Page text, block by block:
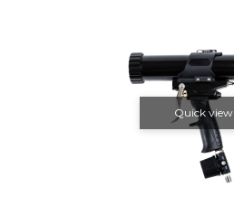
Quick view